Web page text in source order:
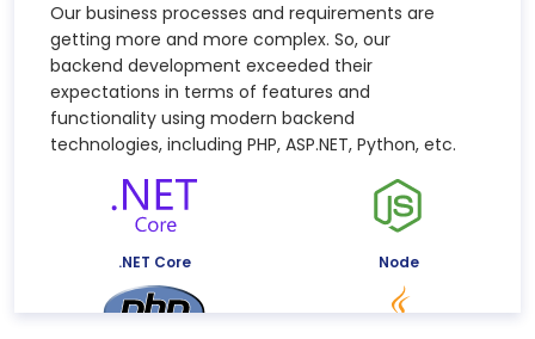
Our business processes and requirements are
getting more and more complex. So, our
backend development exceeded their
expectations in terms of features and
functionality using modern backend
technologies, including PHP, ASP.NET, Python, etc.
.NET Core Node